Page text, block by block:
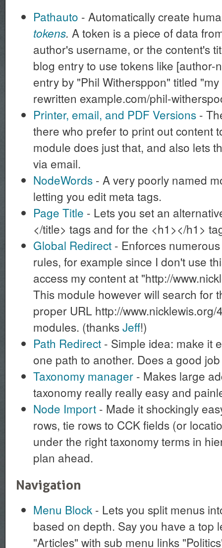
Pathauto - Automatically create
tokens. A token is a piece of data
author's username, or the content's
blog entry to use tokens like [author-
entry by "Phil Withersppon" titled
rewritten example.com/phil-
Printer, email, and PDF Versions -
there who prefer to print out content
module does just that, and also lets
via email.
NodeWords - A very poorly named
letting you edit meta tags.
Page Title - Lets you set an
</title> tags and for the <h1></h1>
Global Redirect - Enforces
rules, for example since I don't use
access my content at "http://
This module however will search for
proper URL http://
modules. (thanksJeff!)
Path Redirect - Simple idea: make it
one path to another. Does a good
Taxonomy manager - Makes large
taxonomy really really easy and
Node Import - Made it shockingly
rows, tie rows to CCK fields (or
under the right taxonomy terms in
plan ahead.
Navigation
Menu Block - Lets you split menus
based on depth. Say you have a top
"Articles" with sub menu links